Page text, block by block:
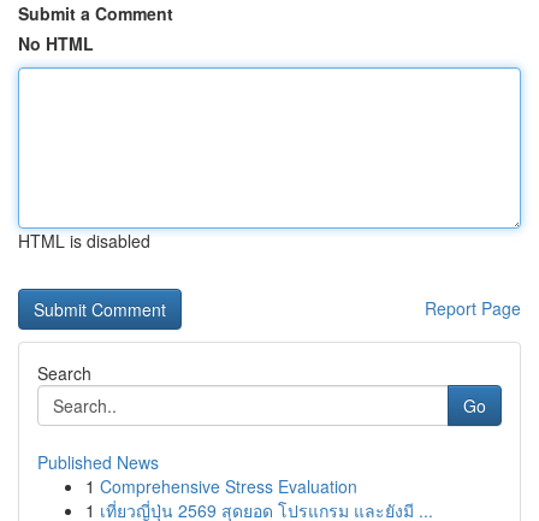
Submit a Comment
No HTML
HTML is disabled
Report Page
Search
Go
Published News
1 Comprehensive Stress Evaluation
1 เที่ยวญี่ปุ่น 2569 สุดยอด โปรแกรม และยังมี ...